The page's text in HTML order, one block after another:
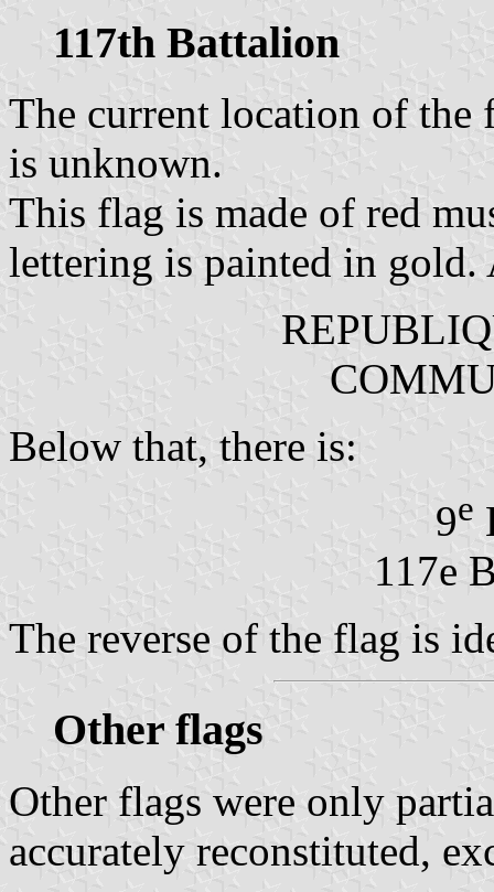
117th Battalion
The current location of the
is unknown.
This flag is made of red
lettering is painted in gold.
Below that, there is:
9e
117e
The reverse of the flag is
Other flags
Other flags were only
accurately reconstituted,